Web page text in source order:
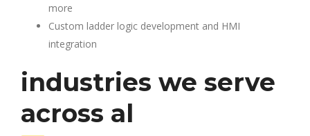
more
Custom ladder logic development and HMI
integration
industries we serve
across al